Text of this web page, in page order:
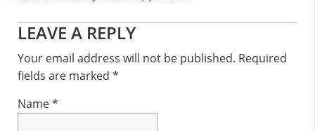
Reader
Interactions
LEAVE A REPLY
Your email address will not be published. Required
fields are marked *
Name*